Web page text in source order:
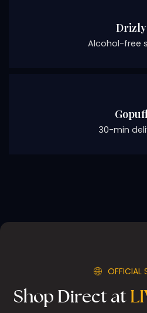
Drizly
Alcohol-free
30-min
OFFICIAL
Shop Direct at